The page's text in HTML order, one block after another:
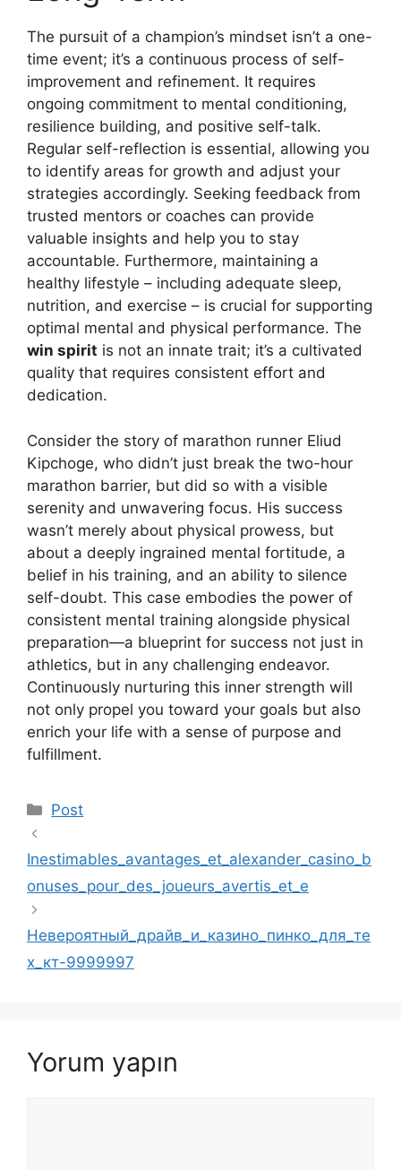
The pursuit of a champion’s mindset isn’t a one-
time event; it’s a continuous process of self-
improvement and refinement. It requires
ongoing commitment to mental conditioning,
resilience building, and positive self-talk.
Regular self-reflection is essential, allowing you
to identify areas for growth and adjust your
strategies accordingly. Seeking feedback from
trusted mentors or coaches can provide
valuable insights and help you to stay
accountable. Furthermore, maintaining a
healthy lifestyle – including adequate sleep,
nutrition, and exercise – is crucial for supporting
optimal mental and physical performance. The
win spirit is not an innate trait; it’s a cultivated
quality that requires consistent effort and
dedication.
Consider the story of marathon runner Eliud
Kipchoge, who didn’t just break the two-hour
marathon barrier, but did so with a visible
serenity and unwavering focus. His success
wasn’t merely about physical prowess, but
about a deeply ingrained mental fortitude, a
belief in his training, and an ability to silence
self-doubt. This case embodies the power of
consistent mental training alongside physical
preparation—a blueprint for success not just in
athletics, but in any challenging endeavor.
Continuously nurturing this inner strength will
not only propel you toward your goals but also
enrich your life with a sense of purpose and
fulfillment.
Kategoriler
Post
Inestimables_avantages_et_alexander_casino_b
onuses_pour_des_joueurs_avertis_et_e
Невероятный_драйв_и_казино_пинко_для_те
х_кт-9999997
Yorum yapın